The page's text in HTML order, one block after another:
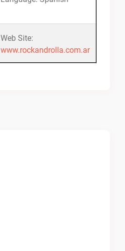
Web Site:
www.rockandrolla.com.ar